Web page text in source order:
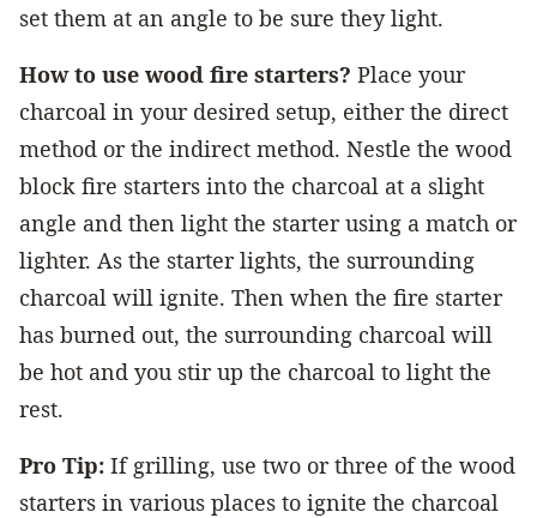
set them at an angle to be sure they light.
How to use wood fire starters? Place your
charcoal in your desired setup, either the direct
method or the indirect method. Nestle the wood
block fire starters into the charcoal at a slight
angle and then light the starter using a match or
lighter. As the starter lights, the surrounding
charcoal will ignite. Then when the fire starter
has burned out, the surrounding charcoal will
be hot and you stir up the charcoal to light the
rest.
Pro Tip: If grilling, use two or three of the wood
starters in various places to ignite the charcoal